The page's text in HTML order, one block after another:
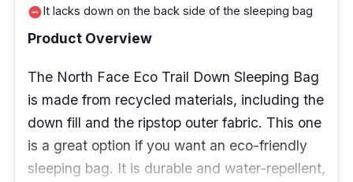
remove_circleIt lacks down on the back side of the sleeping bag
Product Overview
The North Face Eco Trail Down Sleeping Bag
is made from recycled materials, including the
down fill and the ripstop outer fabric. This one
is a great option if you want an eco-friendly
sleeping bag. It is durable and water-repellent,